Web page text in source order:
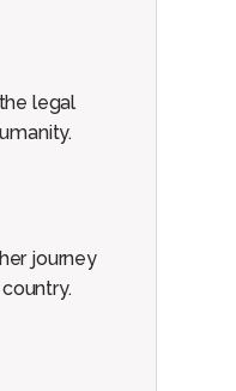
legal
journey